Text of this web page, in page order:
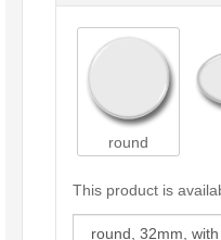
round
This product is